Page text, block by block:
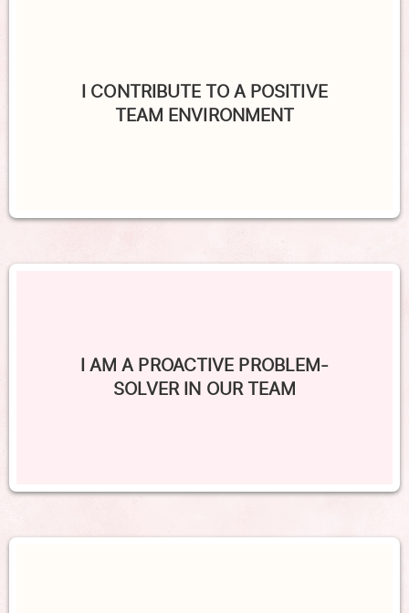
I CONTRIBUTE TO A POSITIVE
TEAM ENVIRONMENT
I AM A PROACTIVE PROBLEM-
SOLVER IN OUR TEAM